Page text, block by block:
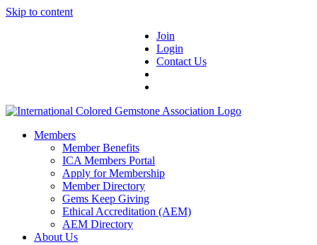
Skip to content
Join
Login
Contact Us
Members
Member Benefits
ICA Members Portal
Apply for Membership
Member Directory
Gems Keep Giving
Ethical Accreditation (AEM)
AEM Directory
About Us